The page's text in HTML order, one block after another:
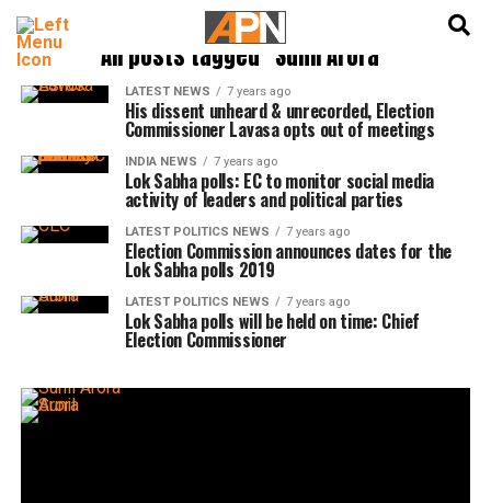
All posts tagged "Sunil Arora"
LATEST NEWS 7 years ago
His dissent unheard & unrecorded, Election
Commissioner Lavasa opts out of meetings
INDIA NEWS 7 years ago
Lok Sabha polls: EC to monitor social media
activity of leaders and political parties
LATEST POLITICS NEWS 7 years ago
Election Commission announces dates for the
Lok Sabha polls 2019
LATEST POLITICS NEWS 7 years ago
Lok Sabha polls will be held on time: Chief
Election Commissioner